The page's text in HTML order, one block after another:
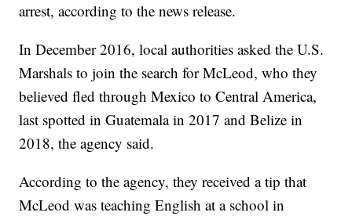
arrest, according to the news release.
In December 2016, local authorities asked the U.S.
Marshals to join the search for McLeod, who they
believed fled through Mexico to Central America,
last spotted in Guatemala in 2017 and Belize in
2018, the agency said.
According to the agency, they received a tip that
McLeod was teaching English at a school in